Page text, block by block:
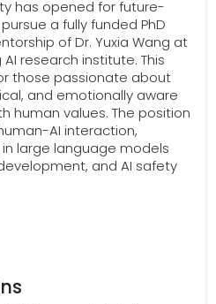
has opened for future-
a fully funded PhD
of Dr. Yuxia Wang at
AI research institute. This
those passionate about
and emotionally aware
human values. The position
AI interaction,
large language models
and AI safety